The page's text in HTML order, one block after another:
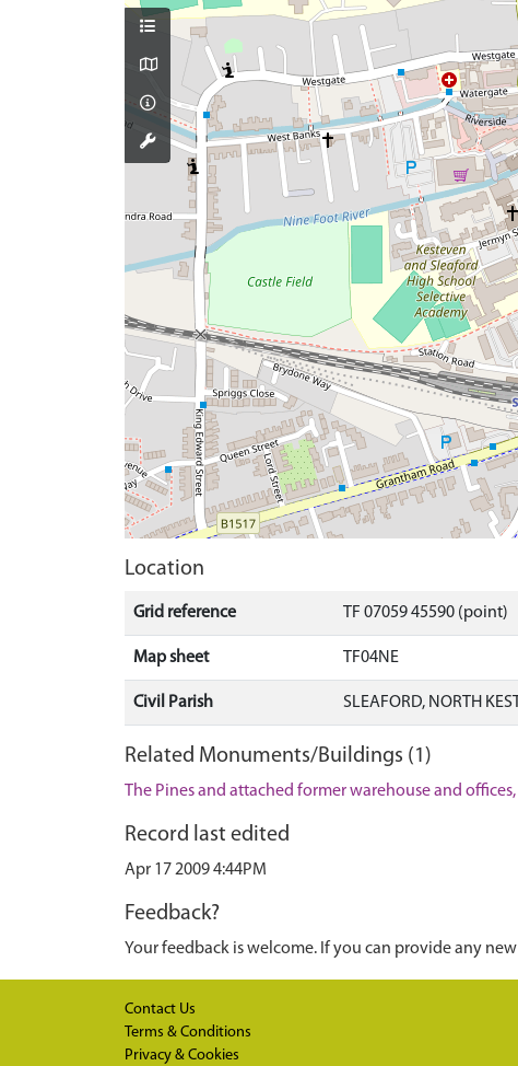
Location
Grid reference TF 07059 45590 (point)
Map sheet TF04NE
Civil Parish SLEAFORD, NORTH
Related Monuments/Buildings (1)
The Pines and attached former warehouse and
Record last edited
Apr 17 2009 4:44PM
Feedback?
Your feedback is welcome. If you can provide any
Contact Us
Terms & Conditions
Privacy & Cookies